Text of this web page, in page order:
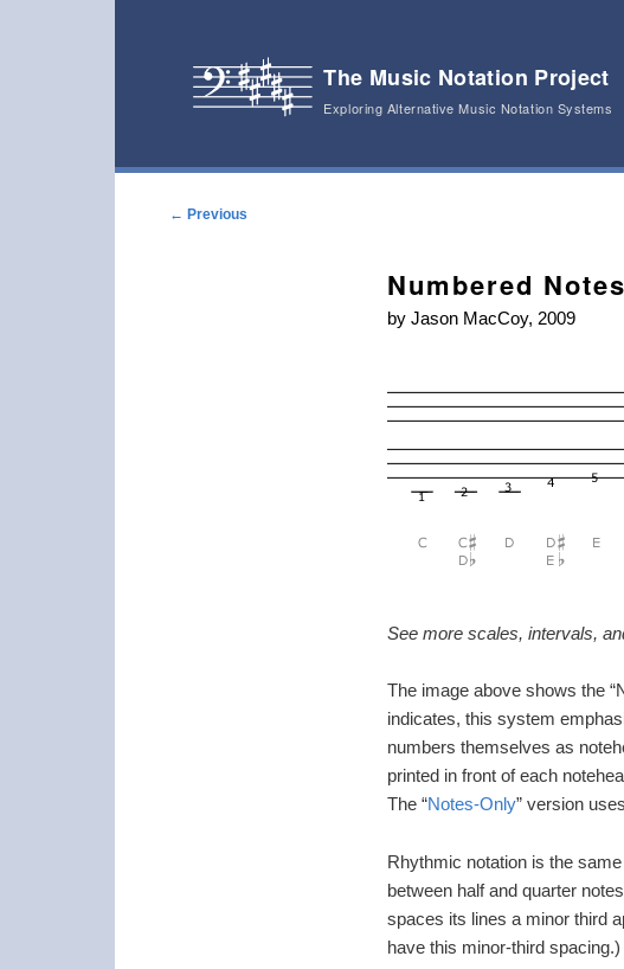
The Music Notation Project
Exploring Alternative Music Notation Systems
Post navigation
← Previous
Numbered
by Jason MacCoy, 2009
See more scales, intervals,
The image above shows the
indicates, this system
numbers themselves as
printed in front of each
The “Notes-Only” version
Rhythmic notation is the
between half and quarter
spaces its lines a minor third
have this minor-third spacing.)